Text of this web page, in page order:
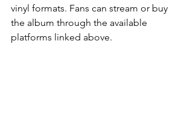
vinyl formats. Fans can stream or buy
the album through the available
platforms linked above.